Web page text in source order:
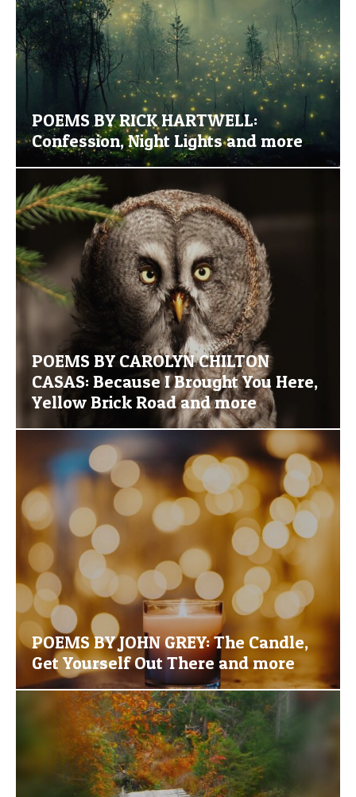
POEMS BY RICK HARTWELL:
Confession, Night Lights and more
POEMS BY CAROLYN CHILTON
CASAS: Because I Brought You Here,
Yellow Brick Road and more
POEMS BY JOHN GREY: The Candle,
Get Yourself Out There and more